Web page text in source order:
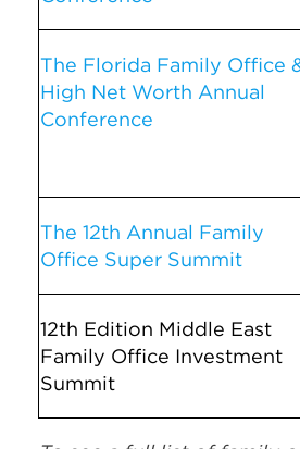
The Florida Family Office
High Net Worth Annual
Conference
The 12th Annual Family
Office Super Summit
12th Edition Middle East
Family Office Investment
Summit